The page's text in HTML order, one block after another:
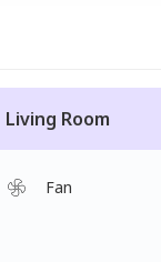
Living Room
Fan